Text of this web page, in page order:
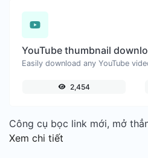
YouTube thumbnail
2,454
Công cụ bọc link mới, mở
Xem chi tiết